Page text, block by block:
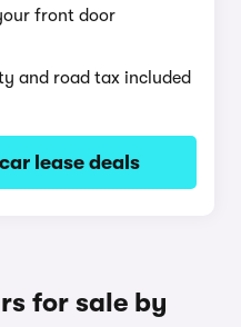
front door
and road tax included
lease deals
for sale by